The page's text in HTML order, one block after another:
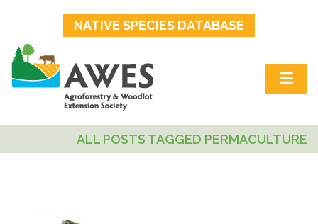
NATIVE SPECIES DATABASE
ALL POSTS TAGGED PERMACULTURE